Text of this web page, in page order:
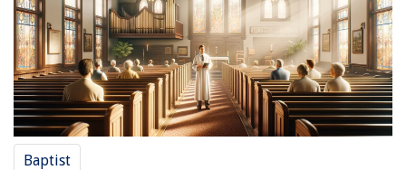
Baptist